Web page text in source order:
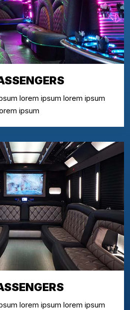
lorem ipsum lorem ipsum
ipsum
lorem ipsum lorem ipsum